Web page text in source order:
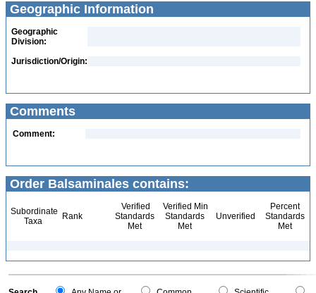
Geographic Information
Geographic
Division:
Jurisdiction/Origin:
Comments
Comment:
Order Balsaminales contains:
Subordinate
Taxa
Rank
Verified
Standards
Met
Verified Min
Standards
Met
Unverified
Percent
Standards
Met